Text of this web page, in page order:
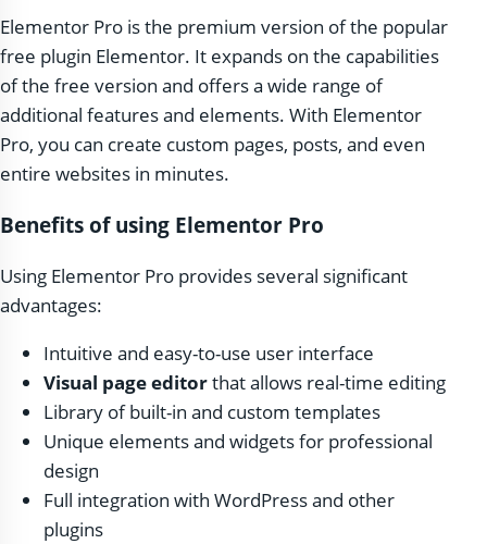
Elementor Pro is the premium version of the popular
free plugin Elementor. It expands on the capabilities
of the free version and offers a wide range of
additional features and elements. With Elementor
Pro, you can create custom pages, posts, and even
entire websites in minutes.
Benefits of using Elementor Pro
Using Elementor Pro provides several significant
advantages:
Intuitive and easy-to-use user interface
Visual page editorthat allows real-time editing
Library of built-in and custom templates
Unique elements and widgets for professional
design
Full integration with WordPress and other
plugins